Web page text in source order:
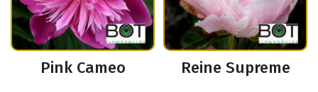
Pink Cameo Reine Supreme